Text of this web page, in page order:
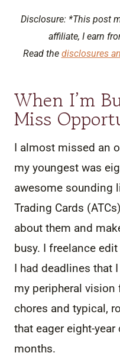
Disclosure: *This post
affiliate, I earn
Read the disclosures
When I’m
Miss
I almost missed an
my youngest was
awesome sounding
Trading Cards
about them and
busy. I freelance
I had deadlines that
my peripheral vision
chores and typical,
that eager eight-year
months.